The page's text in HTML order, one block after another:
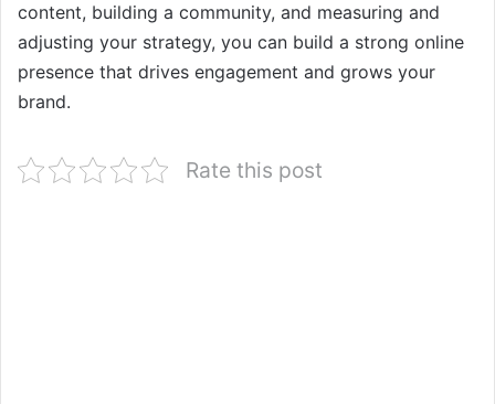
content, building a community, and measuring and
adjusting your strategy, you can build a strong online
presence that drives engagement and grows your
brand.
Rate this post